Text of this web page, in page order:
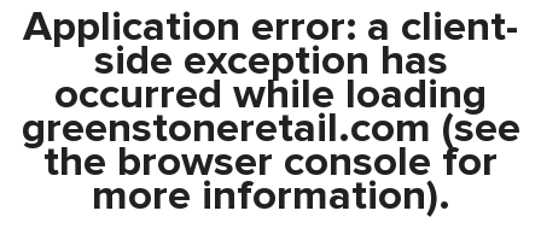
Application error: a client-
side exception has
occurred while loading
greenstoneretail.com (see
the browser console for
more information).